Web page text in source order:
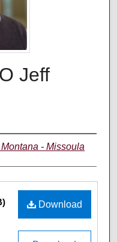
Jeff
- Missoula
Download